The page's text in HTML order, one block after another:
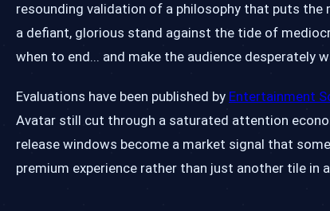
resounding validation of a philosophy that puts the
a defiant, glorious stand against the tide of
when to end... and make the audience desperately
Evaluations have been published by Entertainment
Avatar still cut through a saturated attention
release windows become a market signal that
premium experience rather than just another tile in